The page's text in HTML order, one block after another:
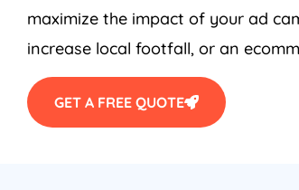
maximize the impact of your ad
increase local footfall, or an
GET A FREE QUOTE